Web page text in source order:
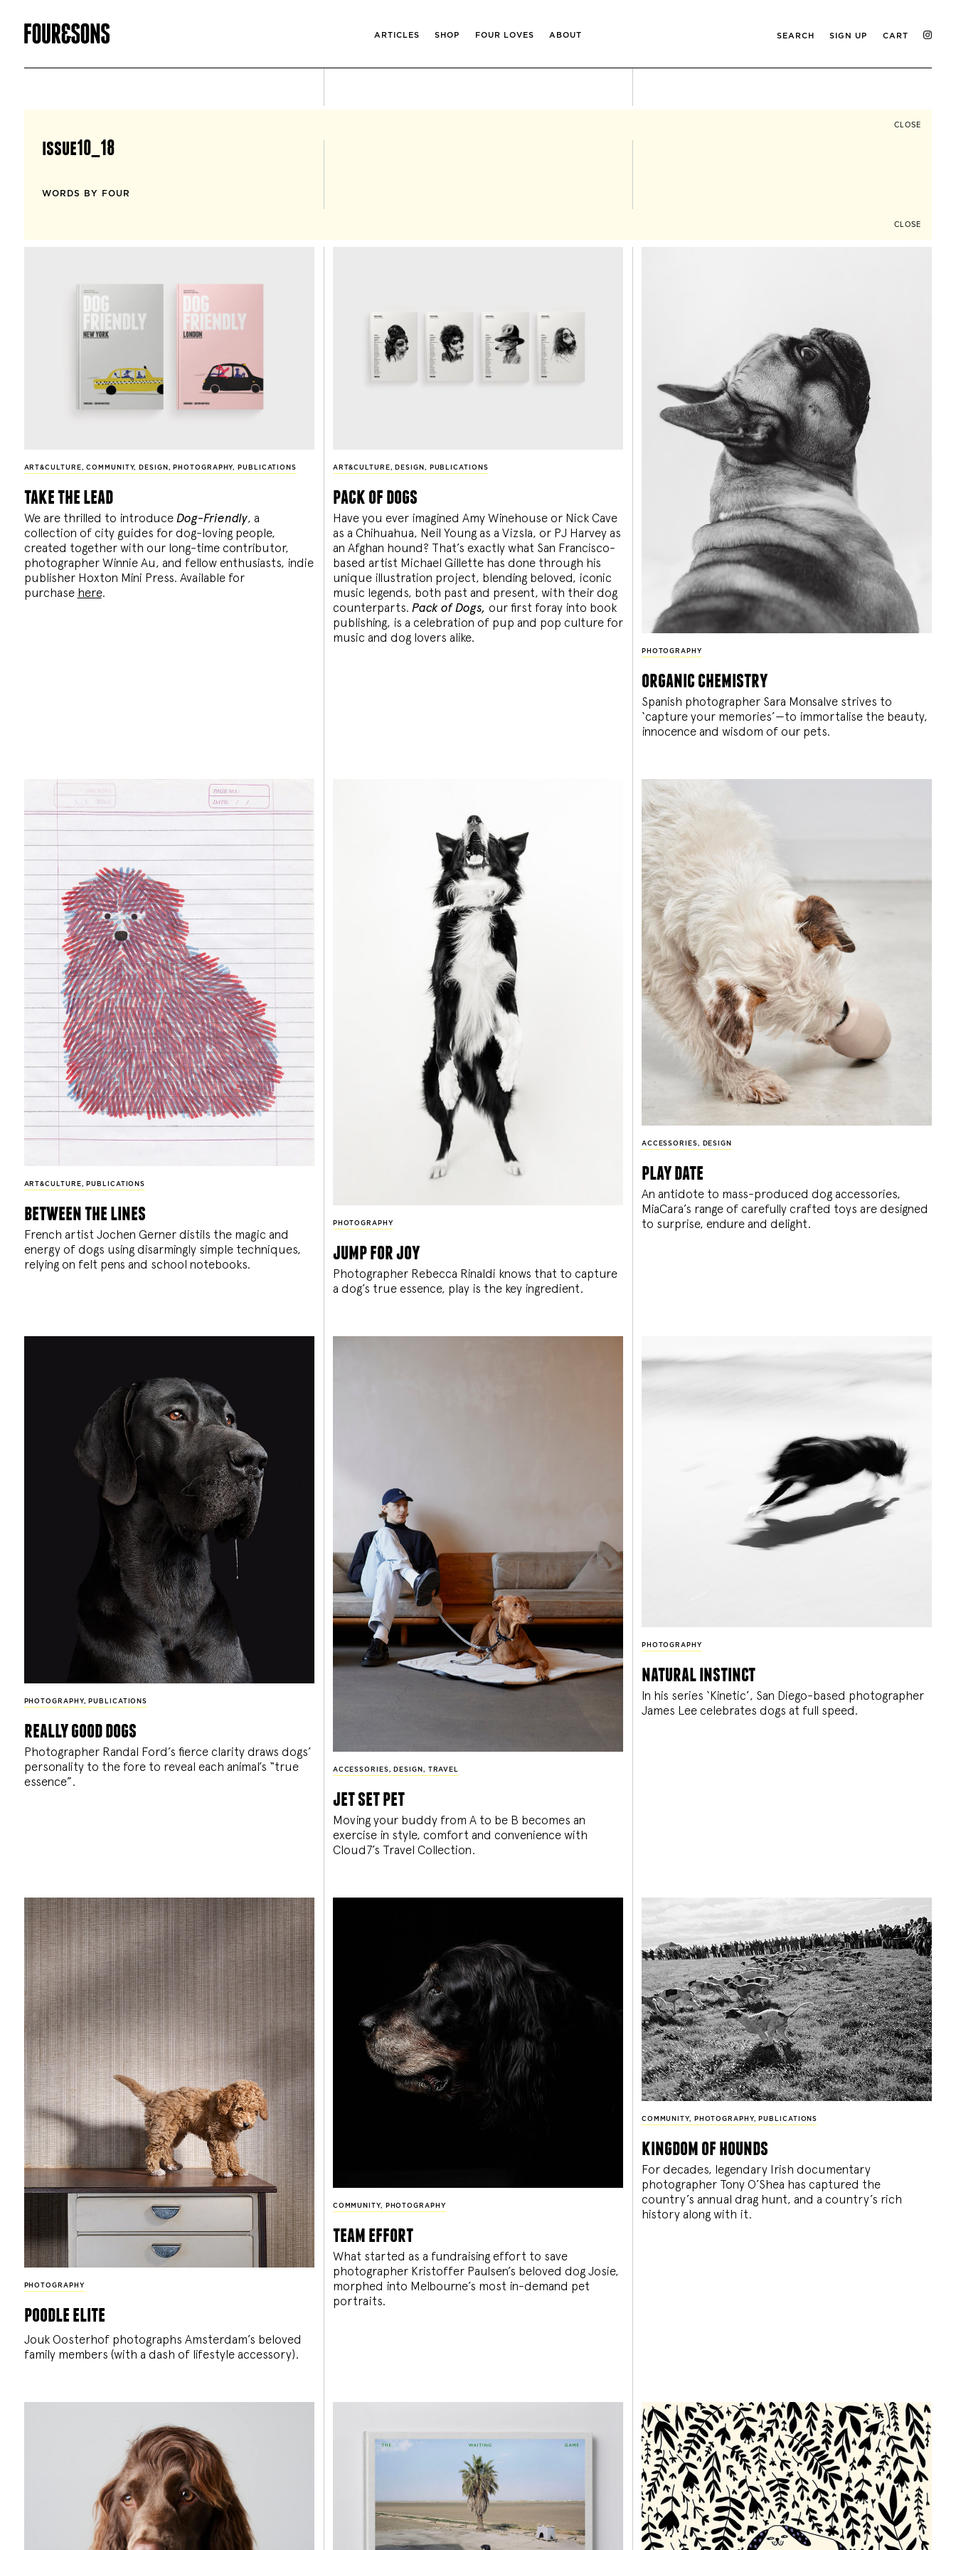
ARTICLES SHOP FOUR LOVES ABOUT SEARCH SIGN UP CART
CLOSE
issue10_18
WORDS BY FOUR
CLOSE
ART&CULTURE,COMMUNITY, DESIGN , PHOTOGRAPHY, PUBLICATIONS
take the lead
We are thrilled to introduce Dog-Friendly, a
collection of city guides for dog-loving people,
created together with our long-time contributor,
photographer Winnie Au, and fellow enthusiasts, indie
publisher Hoxton Mini Press. Available for
purchase here.
ART&CULTURE, DESIGN , PUBLICATIONS
pack of dogs
Have you ever imagined Amy Winehouse or Nick Cave
as a Chihuahua, Neil Young as a Vizsla, or PJ Harvey as
an Afghan hound? That’s exactly what San Francisco-
based artist Michael Gillette has done through his
unique illustration project, blending beloved, iconic
music legends, both past and present, with their dog
counterparts. Pack of Dogs, our first foray into book
publishing, is a celebration of pup and pop culture for
music and dog lovers alike.
PHOTOGRAPHY
organic chemistry
Spanish photographer Sara Monsalve strives to
‘capture your memories’—to immortalise the beauty,
innocence and wisdom of our pets.
ART&CULTURE, PUBLICATIONS
between the lines
French artist Jochen Gerner distils the magic and
energy of dogs using disarmingly simple techniques,
relying on felt pens and school notebooks.
PHOTOGRAPHY
jump for joy
Photographer Rebecca Rinaldi knows that to capture
a dog’s true essence, play is the key ingredient.
ACCESSORIES, DESIGN
play date
An antidote to mass-produced dog accessories,
MiaCara’s range of carefully crafted toys are designed
to surprise, endure and delight.
PHOTOGRAPHY, PUBLICATIONS
really good dogs
Photographer Randal Ford’s fierce clarity draws dogs’
personality to the fore to reveal each animal’s “true
essence”.
ACCESSORIES , DESIGN , TRAVEL
jet set pet
Moving your buddy from A to be B becomes an
exercise in style, comfort and convenience with
Cloud7’s Travel Collection.
PHOTOGRAPHY
natural instinct
In his series ‘Kinetic’, San Diego-based photographer
James Lee celebrates dogs at full speed.
PHOTOGRAPHY
poodle elite
Jouk Oosterhof photographs Amsterdam’s beloved
family members (with a dash of lifestyle accessory).
COMMUNITY, PHOTOGRAPHY
team effort
What started as a fundraising effort to save
photographer Kristoffer Paulsen’s beloved dog Josie,
morphed into Melbourne’s most in-demand pet
portraits.
COMMUNITY, PHOTOGRAPHY, PUBLICATIONS
kingdom of hounds
For decades, legendary Irish documentary
photographer Tony O’Shea has captured the
country’s annual drag hunt, and a country’s rich
history along with it.